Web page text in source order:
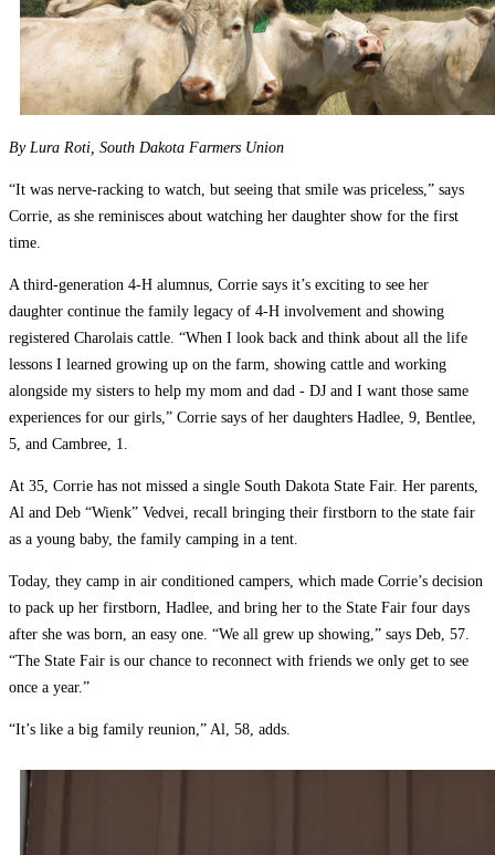
By Lura Roti, South Dakota Farmers Union
“It was nerve-racking to watch, but seeing that smile was priceless,” says
Corrie, as she reminisces about watching her daughter show for the first
time.
A third-generation 4-H alumnus, Corrie says it’s exciting to see her
daughter continue the family legacy of 4-H involvement and showing
registered Charolais cattle. “When I look back and think about all the life
lessons I learned growing up on the farm, showing cattle and working
alongside my sisters to help my mom and dad -­ DJ and I want those same
experiences for our girls,” Corrie says of her daughters Hadlee, 9, Bentlee,
5, and Cambree, 1.
At 35, Corrie has not missed a single South Dakota State Fair. Her parents,
Al and Deb “Wienk” Vedvei, recall bringing their firstborn to the state fair
as a young baby, the family camping in a tent.
Today, they camp in air conditioned campers, which made Corrie’s decision
to pack up her firstborn, Hadlee, and bring her to the State Fair four days
after she was born, an easy one. “We all grew up showing,” says Deb, 57.
“The State Fair is our chance to reconnect with friends we only get to see
once a year.”
“It’s like a big family reunion,” Al, 58, adds.